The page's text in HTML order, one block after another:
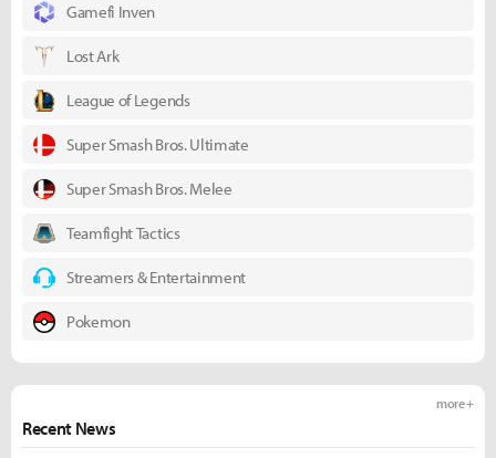
Gamefi Inven
Lost Ark
League of Legends
Super Smash Bros. Ultimate
Super Smash Bros. Melee
Teamfight Tactics
Streamers & Entertainment
Pokemon
Recent News
more +